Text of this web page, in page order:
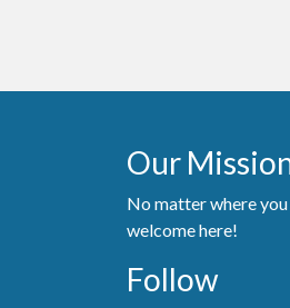
Our
No matter where
welcome here!
Follow